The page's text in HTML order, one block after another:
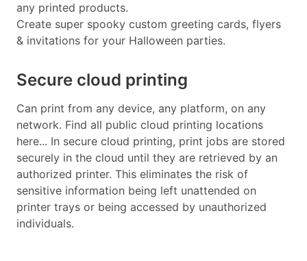
any printed products.
Create super spooky custom greeting cards, flyers
& invitations for your Halloween parties.
Secure cloud printing
Can print from any device, any platform, on any
network. Find all public cloud printing locations
here... In secure cloud printing, print jobs are stored
securely in the cloud until they are retrieved by an
authorized printer. This eliminates the risk of
sensitive information being left unattended on
printer trays or being accessed by unauthorized
individuals.